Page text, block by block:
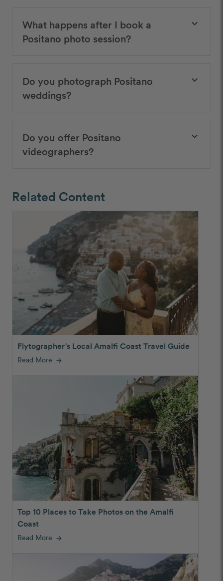
What happens after I book a
Positano photo session?
keyboard_arrow_down
Do you photograph Positano
weddings?
keyboard_arrow_down
Do you offer Positano
videographers?
keyboard_arrow_down
Related Content
Flytographer's Local Amalfi Coast Travel Guide
Read More arrow_forward
Top 10 Places to Take Photos on the Amalfi
Coast
Read More arrow_forward